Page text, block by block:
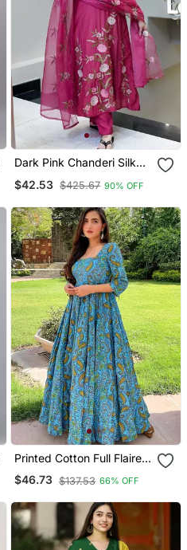
Dark Pink Chanderi Silk
With Organza Dupatta
$42.53 $425.67 90% OFF
Printed Cotton Full Flaired
Gown
$46.73 $137.53 66% OFF